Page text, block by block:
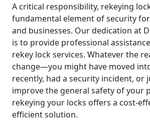
A critical responsibility, rekeying
fundamental element of security
and businesses. Our dedication at
is to provide professional
rekey lock services. Whatever the
change—you might have moved
recently, had a security incident, or
improve the general safety of
rekeying your locks offers a cost-
efficient solution.